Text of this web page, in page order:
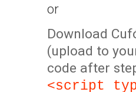
or
Download
(upload to
code after
<script